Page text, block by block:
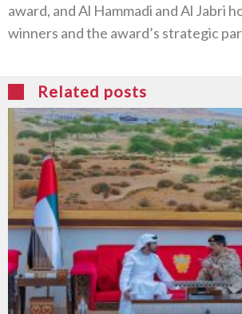
award, and Al Hammadi and Al Jabri
winners and the award’s strategic
Related posts